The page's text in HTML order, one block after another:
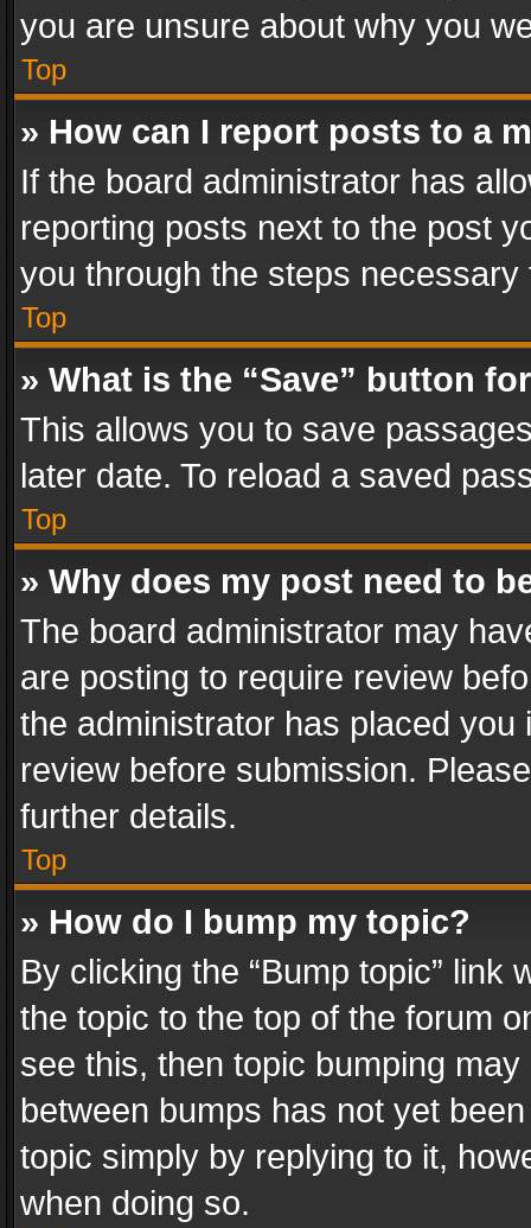
you are unsure about why you
Top
» How can I report posts to a
If the board administrator has
reporting posts next to the post
you through the steps
Top
» What is the “Save” button
This allows you to save
later date. To reload a saved
Top
» Why does my post need to
The board administrator may
are posting to require review
the administrator has placed
review before submission.
further details.
Top
» How do I bump my topic?
By clicking the “Bump topic” link
the topic to the top of the forum
see this, then topic bumping
between bumps has not yet
topic simply by replying to it,
when doing so.